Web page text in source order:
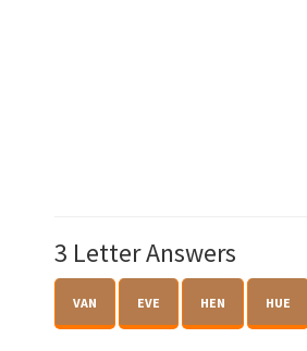
3 Letter Answers
VAN EVE HEN HUE